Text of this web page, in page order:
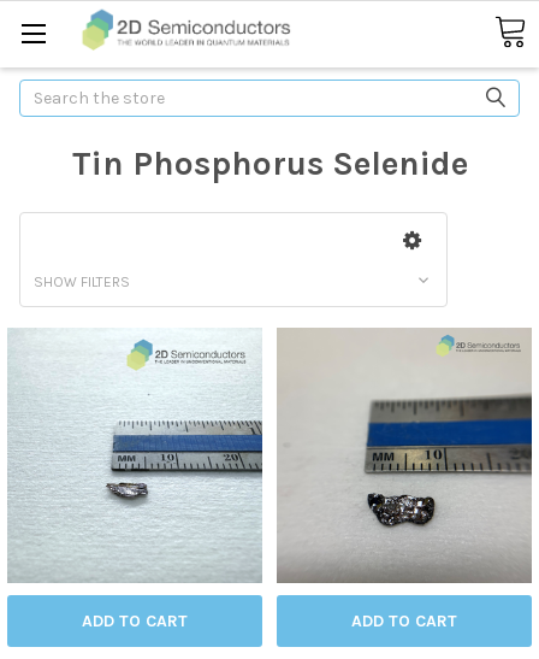
Search
Tin Phosphorus Selenide
SHOW FILTERS
ADD TO CART ADD TO CART